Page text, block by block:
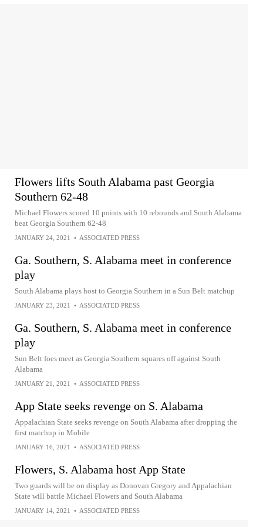
Flowers lifts South Alabama past Georgia
Southern 62-48
Michael Flowers scored 10 points with 10 rebounds and South Alabama
beat Georgia Southern 62-48
JANUARY 24, 2021 • ASSOCIATED PRESS
Ga. Southern, S. Alabama meet in conference
play
South Alabama plays host to Georgia Southern in a Sun Belt matchup
JANUARY 23, 2021 • ASSOCIATED PRESS
Ga. Southern, S. Alabama meet in conference
play
Sun Belt foes meet as Georgia Southern squares off against South
Alabama
JANUARY 21, 2021 • ASSOCIATED PRESS
App State seeks revenge on S. Alabama
Appalachian State seeks revenge on South Alabama after dropping the
first matchup in Mobile
JANUARY 16, 2021 • ASSOCIATED PRESS
Flowers, S. Alabama host App State
Two guards will be on display as Donovan Gregory and Appalachian
State will battle Michael Flowers and South Alabama
JANUARY 14, 2021 • ASSOCIATED PRESS